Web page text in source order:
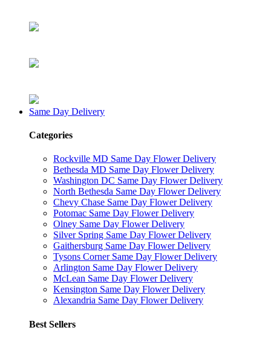
Same Day Delivery
Categories
Rockville MD Same Day Flower Delivery
Bethesda MD Same Day Flower Delivery
Washington DC Same Day Flower Delivery
North Bethesda Same Day Flower Delivery
Chevy Chase Same Day Flower Delivery
Potomac Same Day Flower Delivery
Olney Same Day Flower Delivery
Silver Spring Same Day Flower Delivery
Gaithersburg Same Day Flower Delivery
Tysons Corner Same Day Flower Delivery
Arlington Same Day Flower Delivery
McLean Same Day Flower Delivery
Kensington Same Day Flower Delivery
Alexandria Same Day Flower Delivery
Best Sellers